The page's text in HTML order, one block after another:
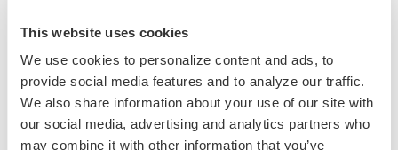
This website uses cookies
We use cookies to personalize content and ads, to
provide social media features and to analyze our traffic.
We also share information about your use of our site with
our social media, advertising and analytics partners who
may combine it with other information that you’ve
has already closed the
chat window)
lidc LinkedIn
Registers which server-
cluster is serving the
visitor. This is used in
context with load
balancing, in order to
1 day